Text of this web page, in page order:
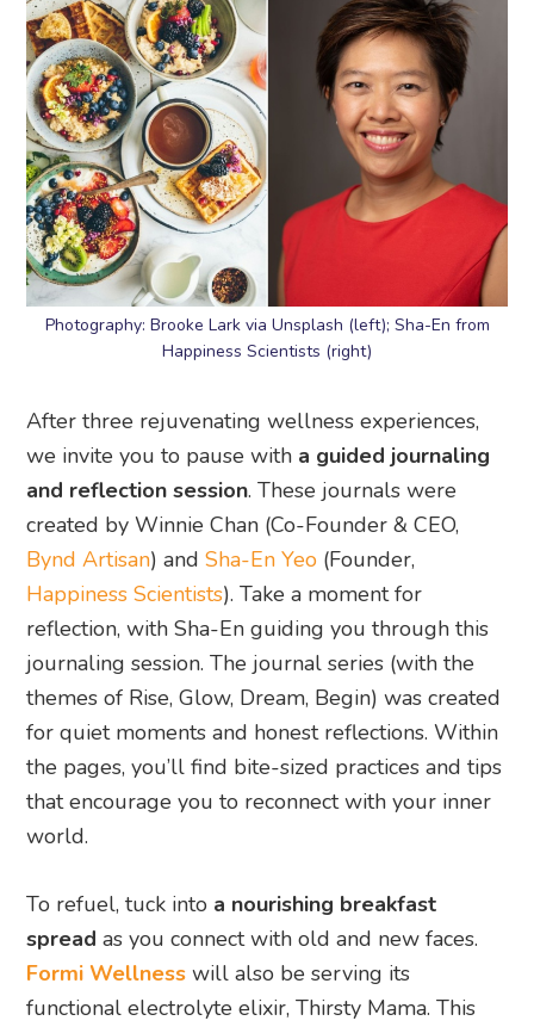
Photography: Brooke Lark via Unsplash (left); Sha-En from
Happiness Scientists (right)
After three rejuvenating wellness experiences,
we invite you to pause with a guided journaling
and reflection session. These journals were
created by Winnie Chan (Co-Founder & CEO,
Bynd Artisan) andSha-En Yeo (Founder,
Happiness Scientists). Take a moment for
reflection, with Sha-En guiding you through this
journaling session. The journal series (with the
themes of Rise, Glow, Dream, Begin) was created
for quiet moments and honest reflections. Within
the pages, you’ll find bite-sized practices and tips
that encourage you to reconnect with your inner
world.
To refuel, tuck into a nourishing breakfast
spread as you connect with old and new faces.
Formi Wellness will also be serving its
functional electrolyte elixir, Thirsty Mama. This